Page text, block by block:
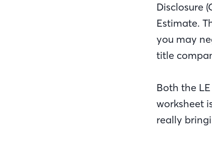
Disclosure
Estimate.
you may
title
Both the
worksheet
really